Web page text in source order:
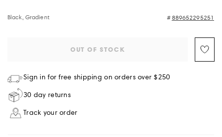
Black, Gradient 889652295251
OUT OF STOCK
Sign in for free shipping on orders over $250
30 day returns
Track your order